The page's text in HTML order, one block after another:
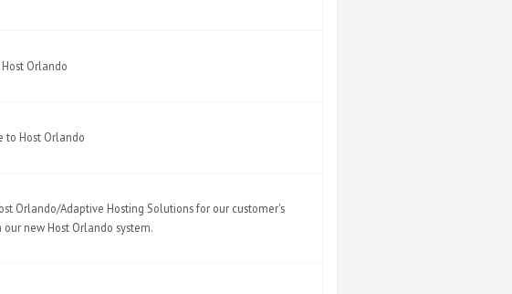
Orlando
to Host Orlando
Orlando/Adaptive Hosting Solutions for our customer's
new Host Orlando system.